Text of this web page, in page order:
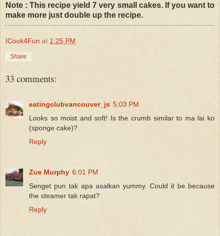
Note : This recipe yield 7 very small cakes. If you want to
make more just double up the recipe.
ICook4Fun at 1:25 PM
Share
33 comments:
eatingclubvancouver_js 5:03 PM
Looks so moist and soft! Is the crumb similar to ma lai ko
(sponge cake)?
Reply
Zue Murphy 6:01 PM
Senget pun tak apa asalkan yummy. Could it be because
the steamer tak rapat?
Reply